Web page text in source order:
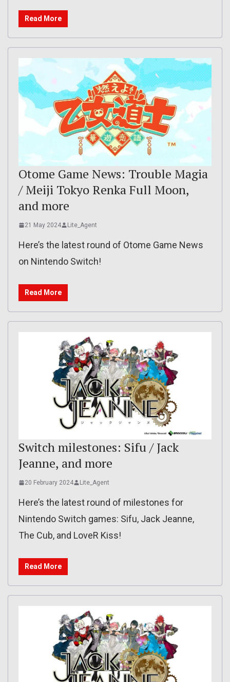
Read More
Otome Game News: Trouble Magia
/ Meiji Tokyo Renka Full Moon,
and more
21 May 2024 Lite_Agent
Here’s the latest round of Otome Game News
on Nintendo Switch!
Read More
Switch milestones: Sifu / Jack
Jeanne, and more
20 February 2024 Lite_Agent
Here’s the latest round of milestones for
Nintendo Switch games: Sifu, Jack Jeanne,
The Cub, and LoveR Kiss!
Read More